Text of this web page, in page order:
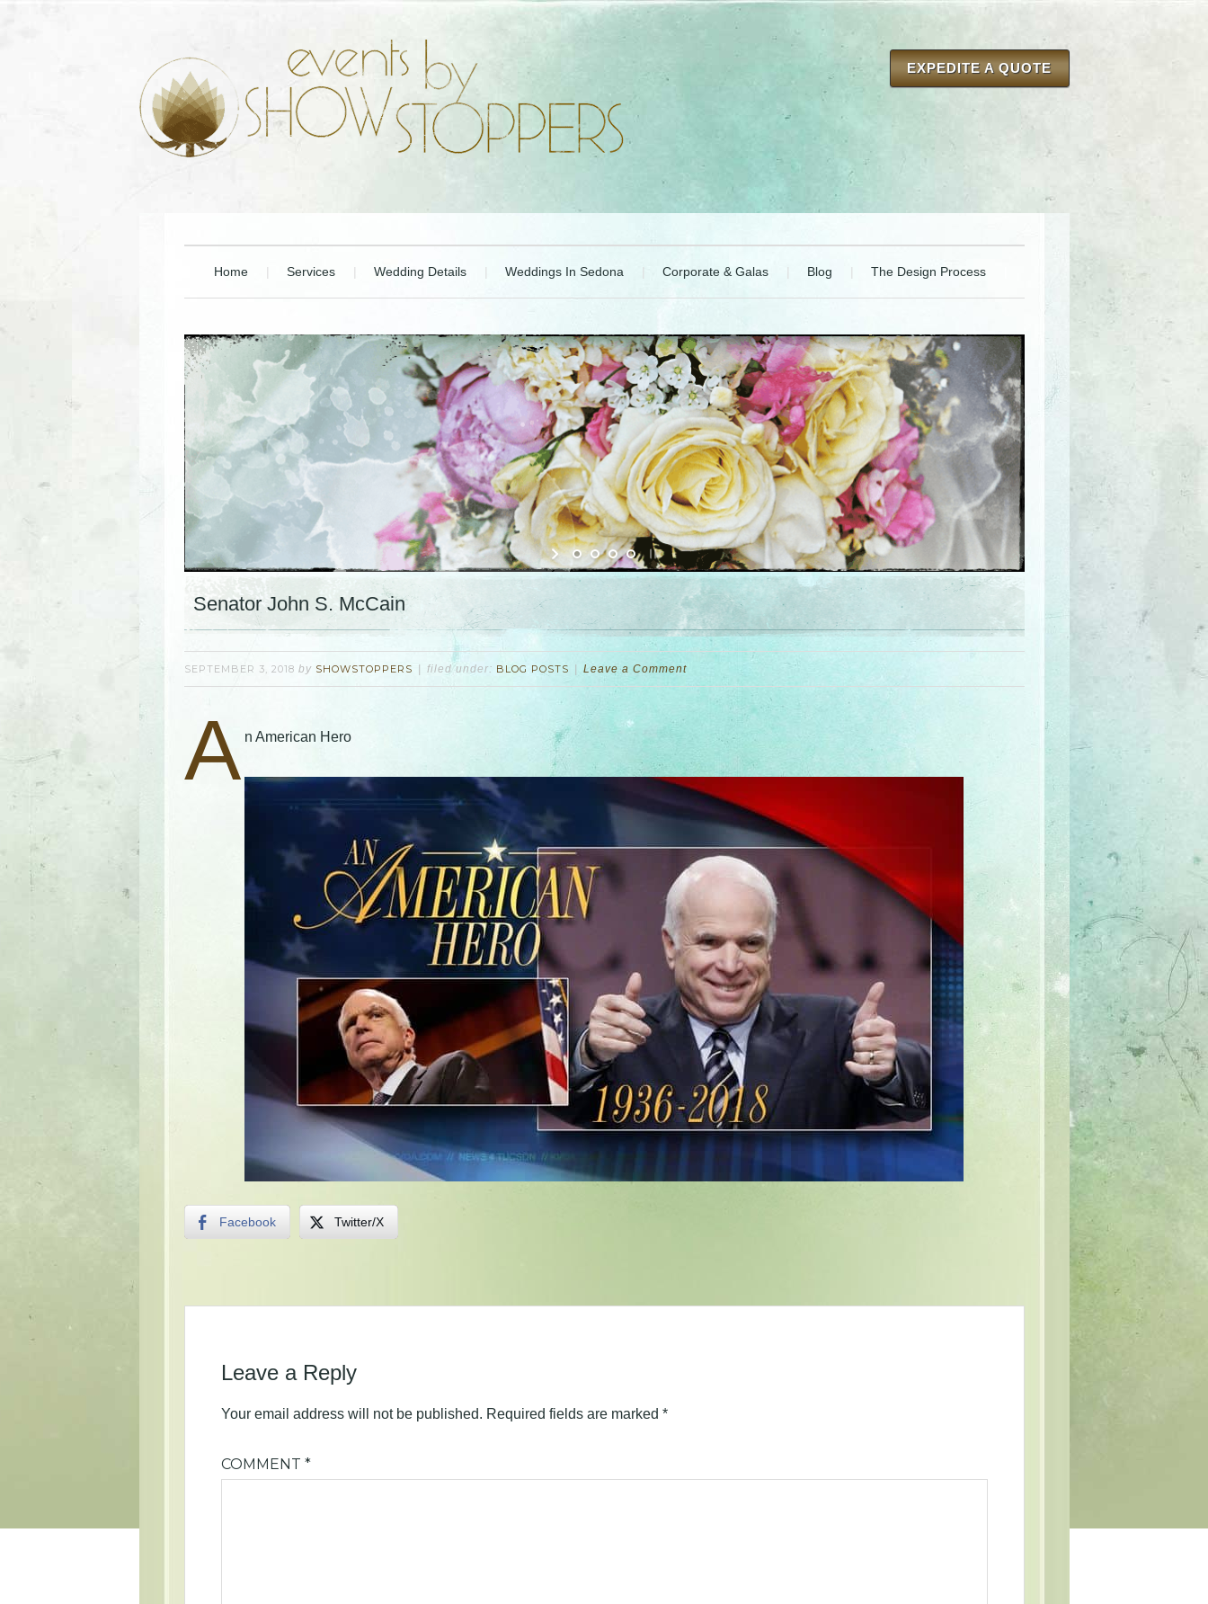
EXPEDITE A QUOTE
Home Services Wedding Details Weddings In Sedona Corporate & Galas Blog The Design Process
Senator John S. McCain
SEPTEMBER 3, 2018 by SHOWSTOPPERS filed under: BLOG POSTS Leave a Comment
A n American Hero
Facebook Twitter/X
Leave a Reply
Your email address will not be published. Required fields are marked *
COMMENT *